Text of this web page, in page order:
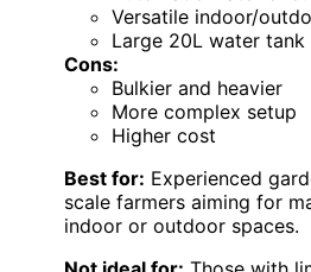
Versatile indoor/
Large 20L water tank
Cons:
Bulkier and heavier
More complex setup
Higher cost
Best for: Experienced
scale farmers aiming for
indoor or outdoor spaces.